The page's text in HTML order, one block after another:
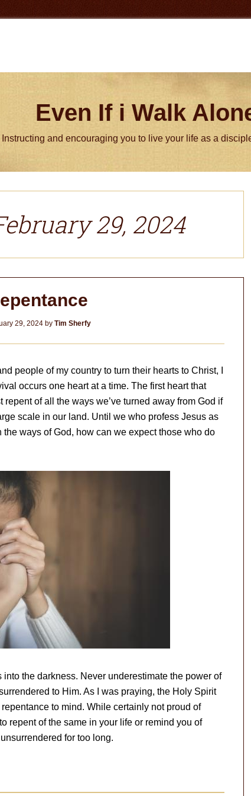
Even If i Walk
Instructing and encouraging you to live your life as a
29, 2024
29, 2024by Tim Sherfy
people of my country to turn their hearts to Christ, I
occurs one heart at a time. The first heart that
of all the ways we’ve turned away from God if
scale in our land. Until we who profess Jesus as
ways of God, how can we expect those who do
the darkness. Never underestimate the power of
to Him. As I was praying, the Holy Spirit
to mind. While certainly not proud of
repent of the same in your life or remind you of
for too long.